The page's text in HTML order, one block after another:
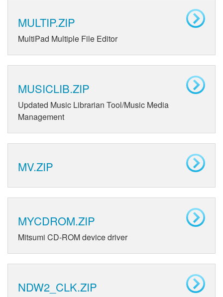
MULTIP.ZIP
MultiPad Multiple File Editor
MUSICLIB.ZIP
Updated Music Librarian Tool/Music Media
Management
MV.ZIP
MYCDROM.ZIP
Mitsumi CD-ROM device driver
NDW2_CLK.ZIP